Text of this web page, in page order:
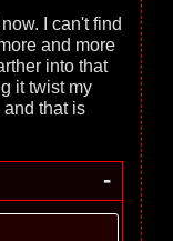
I can't find
and more
into that
it twist my
and that is
-